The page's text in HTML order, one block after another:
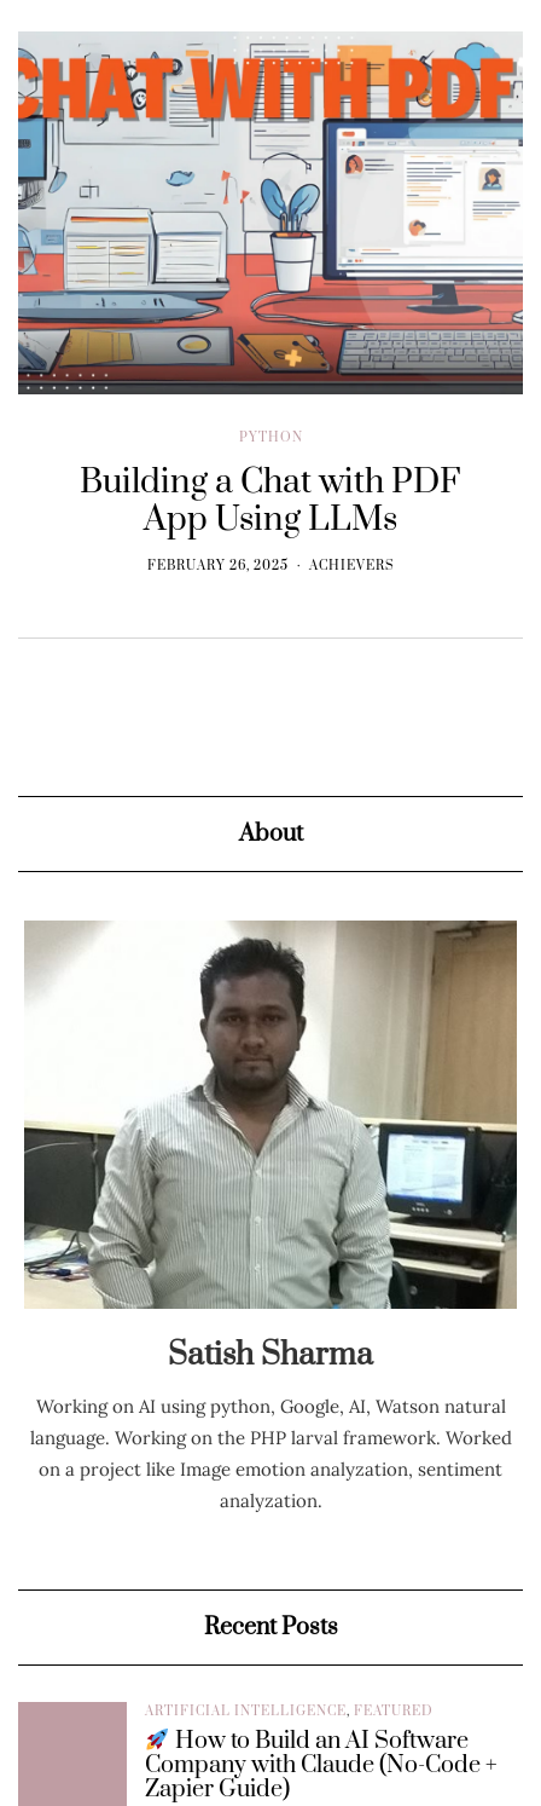
PYTHON
Building a Chat with PDF
App Using LLMs
FEBRUARY 26, 2025 ACHIEVERS
About
Satish Sharma
Working on AI using python, Google, AI, Watson natural
language. Working on the PHP larval framework. Worked
on a project like Image emotion analyzation, sentiment
analyzation.
Recent Posts
ARTIFICIAL INTELLIGENCE, FEATURED
How to Build an AI Software
Company with Claude (No-Code +
Zapier Guide)